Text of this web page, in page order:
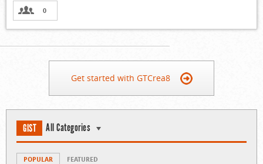
0
Get started with GTCrea8
GIST All Categories
POPULAR FEATURED